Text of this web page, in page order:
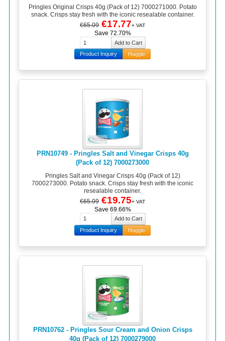
Pringles Original Crisps 40g (Pack of 12) 7000271000. Potato
snack. Crisps stay fresh with the iconic resealable container.
€65.09 €17.77+ VAT
Save 72.70%
Product Inquiry Haggle
PRN10749 - Pringles Salt and Vinegar Crisps 40g
(Pack of 12) 7000273000
Pringles Salt and Vinegar Crisps 40g (Pack of 12)
7000273000. Potato snack. Crisps stay fresh with the iconic
resealable container.
€65.09 €19.75+ VAT
Save 69.66%
Product Inquiry Haggle
PRN10762 - Pringles Sour Cream and Onion Crisps
40g (Pack of 12) 7000279000